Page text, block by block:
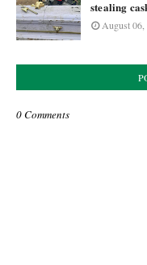
stealing
August 06,
0 Comments